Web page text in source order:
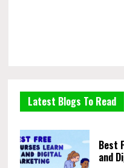
Latest Blogs To Read
Best
and